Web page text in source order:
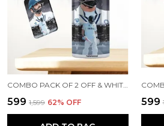
COMBO PACK OF 2 OFF & WHITE VIRAT KOHLI PRINTED SIPPER 750 ML ALUMINIUM BOTTLE & KEYCHAIN COMBO WITH HOLDING GRIP FEATURE | OFFICE, GYM & SCHOOL WATER BOTTLE BEST GIFT VIRAT KOHLI FANS & CRICKET LOVERS
₹599 ₹1,599 62% OFF ₹599